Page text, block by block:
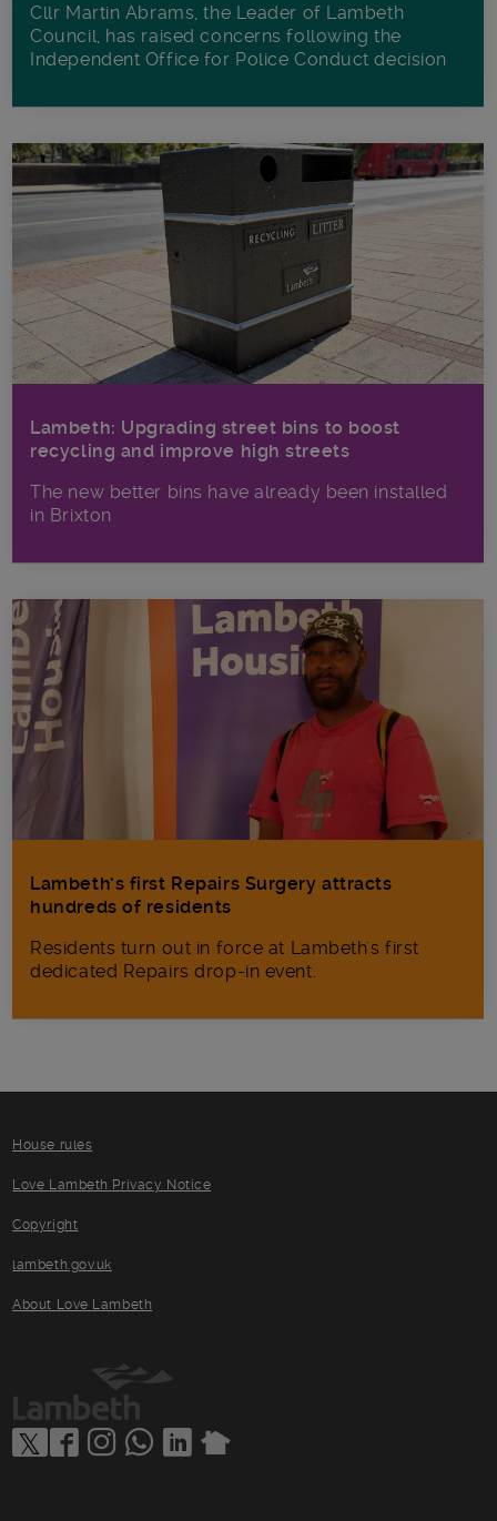
Cllr Martin Abrams, the Leader of Lambeth
Council, has raised concerns following the
Independent Office for Police Conduct decision
Lambeth: Upgrading street bins to boost
recycling and improve high streets
The new better bins have already been installed
in Brixton
Lambeth’s first Repairs Surgery attracts
hundreds of residents
Residents turn out in force at Lambeth's first
dedicated Repairs drop-in event.
House rules
Love Lambeth Privacy Notice
Copyright
lambeth.gov.uk
About Love Lambeth